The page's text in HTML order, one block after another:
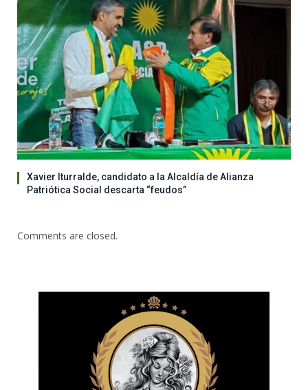
Xavier Iturralde, candidato a la Alcaldía de Alianza
Patriótica Social descarta “feudos”
Comments are closed.